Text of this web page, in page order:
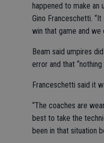
happened to make an
Gino Franceschetti.
win that game and we
Beam said umpires
error and that “nothing
Franceschetti said it
“The coaches are
best to take the
been in that situation